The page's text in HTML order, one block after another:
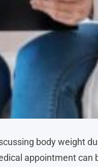
body weight
appointment can